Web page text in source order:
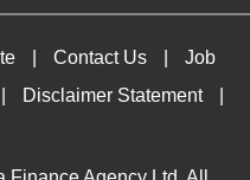
Contact Us
Job
Disclaimer Statement